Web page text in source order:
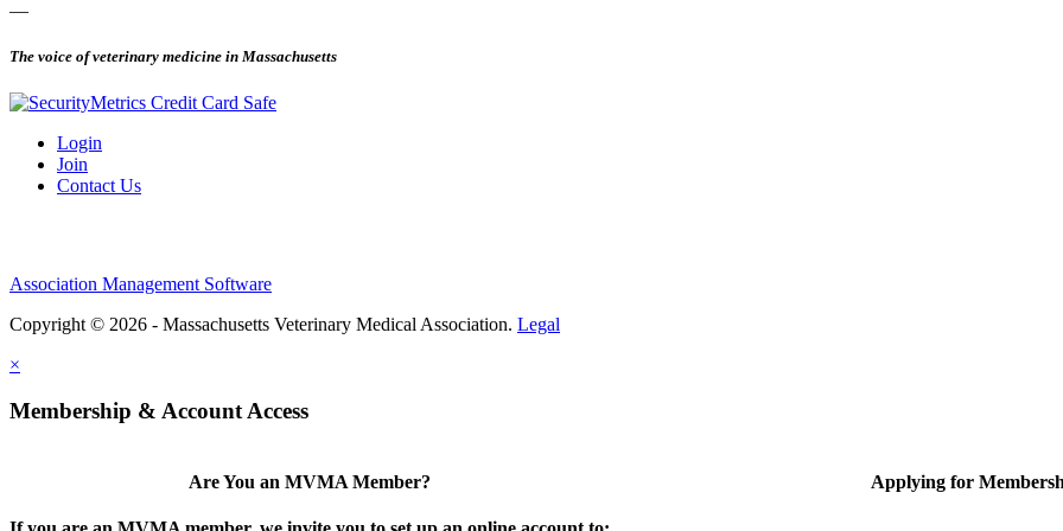
—
The voice of veterinary medicine in Massachusetts
Login
Join
Contact Us
Association Management Software
Copyright © 2026 - Massachusetts Veterinary Medical Association. Legal
×
Membership & Account Access
Are You an MVMA Member? Applying for